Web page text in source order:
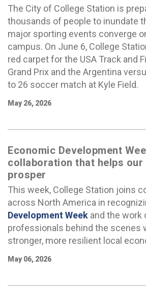
The City of College Station is
thousands of people to inundate
major sporting events converge
campus. On June 6, College
red carpet for the USA Track and
Grand Prix and the Argentina
to 26 soccer match at Kyle Field.
May 26, 2026
Economic Development
collaboration that helps our
prosper
This week, College Station joins
across North America in
Development Week and the work
professionals behind the scenes
stronger, more resilient local
May 06, 2026